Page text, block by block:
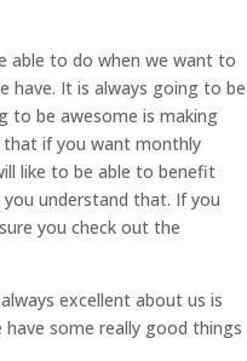
able to do when we want to
have. It is always going to be
to be awesome is making
that if you want monthly
like to be able to benefit
understand that. If you
you check out the
excellent about us is
some really good things